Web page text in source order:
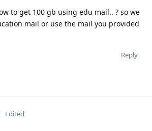
to get 100 gb using edu mail.. ? so we
mail or use the mail you provided
Reply
Edited